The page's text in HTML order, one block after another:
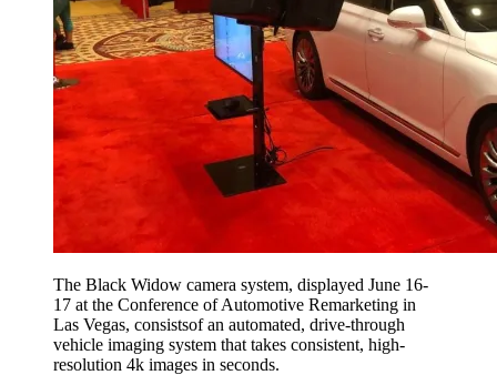
The Black Widow camera system, displayed June 16-
17 at the Conference of Automotive Remarketing in
Las Vegas, consistsof an automated, drive-through
vehicle imaging system that takes consistent, high-
resolution 4k images in seconds.